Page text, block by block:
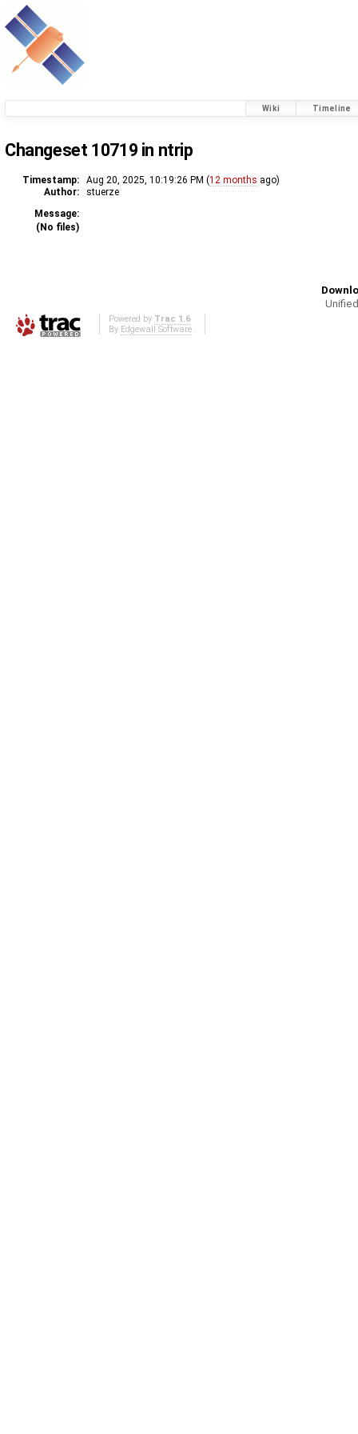
Wiki Timeline
Changeset 10719 in ntrip
Timestamp: Aug 20, 2025, 10:19:26 PM (12 months ago)
Author:
stuerze
Message:
(No files)
Powered by Trac 1.6
By Edgewall Software.